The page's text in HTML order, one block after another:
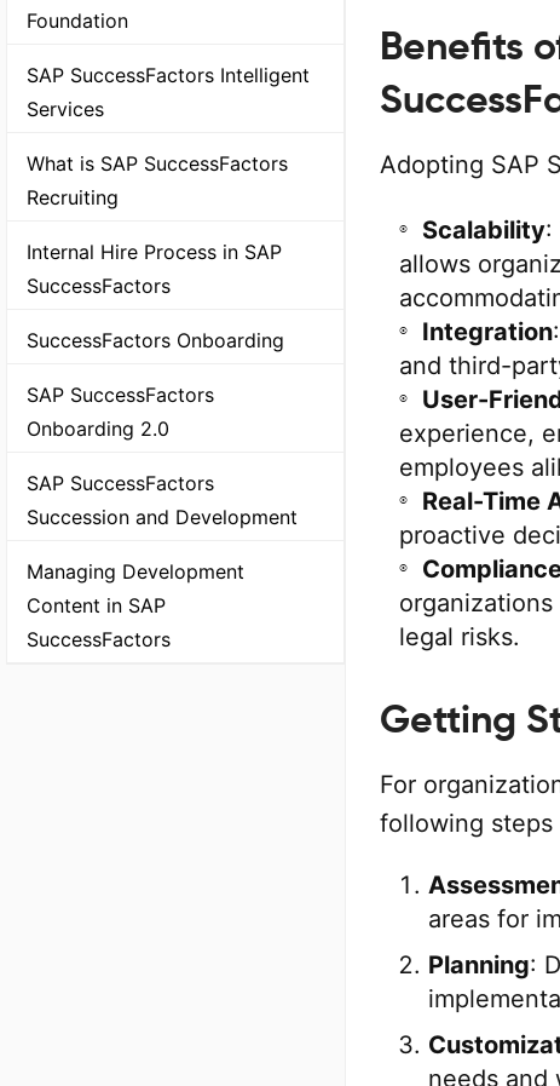
Foundation
SAP SuccessFactors Intelligent
Services
What is SAP SuccessFactors
Recruiting
Internal Hire Process in SAP
SuccessFactors
SuccessFactors Onboarding
SAP SuccessFactors
Onboarding 2.0
SAP SuccessFactors
Succession and Development
Managing Development
Content in SAP
SuccessFactors
Benefits
Adopting SAP
Scalability:
allows
Integration
and third-
User-
experience,
employees
Real-Time
proactive
legal risks.
Getting
For
following steps
areas for
Planning:
needs and